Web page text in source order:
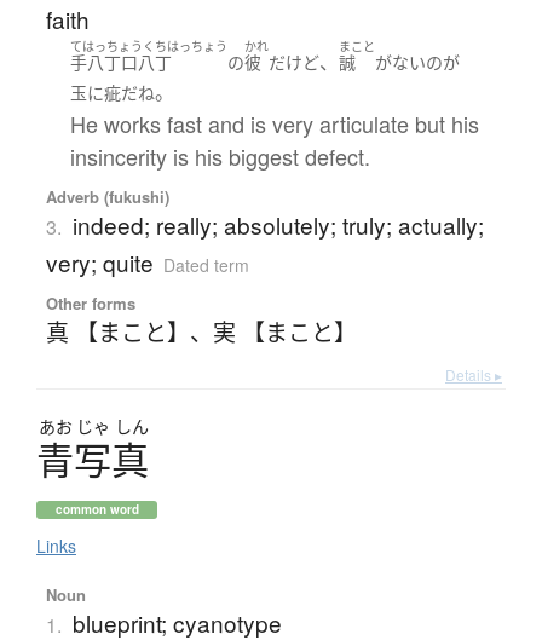
faith
てはっちょうくちはっちょう
手八丁口八丁 の
かれ
彼 だけど、
まこと
誠 がないのが
玉に疵だね。
He works fast and is very articulate but his
insincerity is his biggest defect.
Adverb (fukushi)
3. indeed; really; absolutely; truly; actually;
very; quite Dated term
Other forms
真 【まこと】 、 実 【まこと】
Details ▸
あお じゃ しん
青写真
common word
Links
Noun
1. blueprint; cyanotype